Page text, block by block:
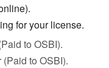
for your license.
to OSBI).
to OSBI).